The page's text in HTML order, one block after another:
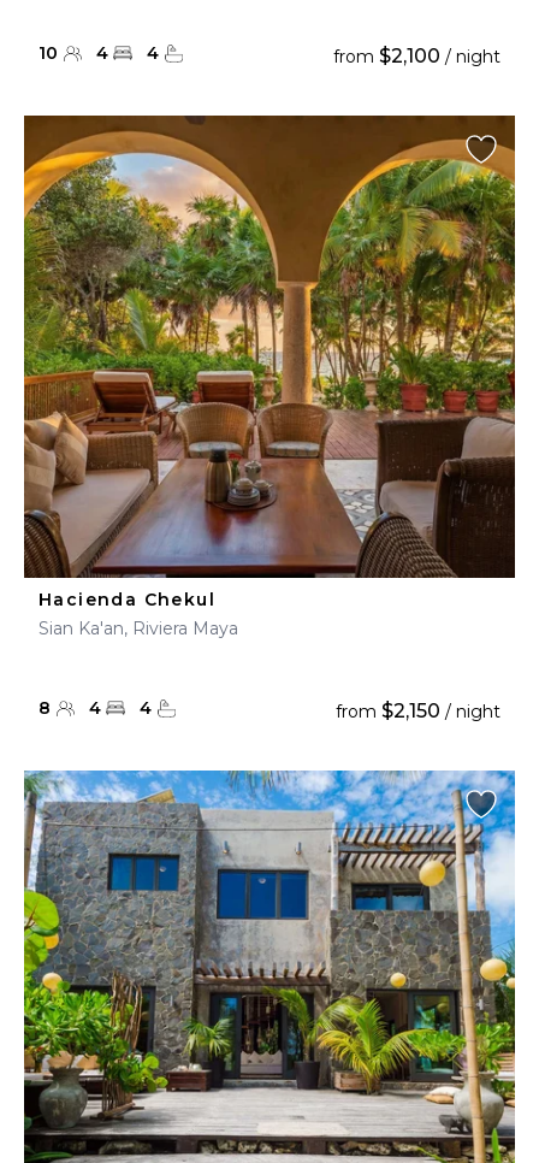
10 4 4 from $2,100 / night
Hacienda Chekul
Sian Ka'an, Riviera Maya
8 4 4 from $2,150 / night